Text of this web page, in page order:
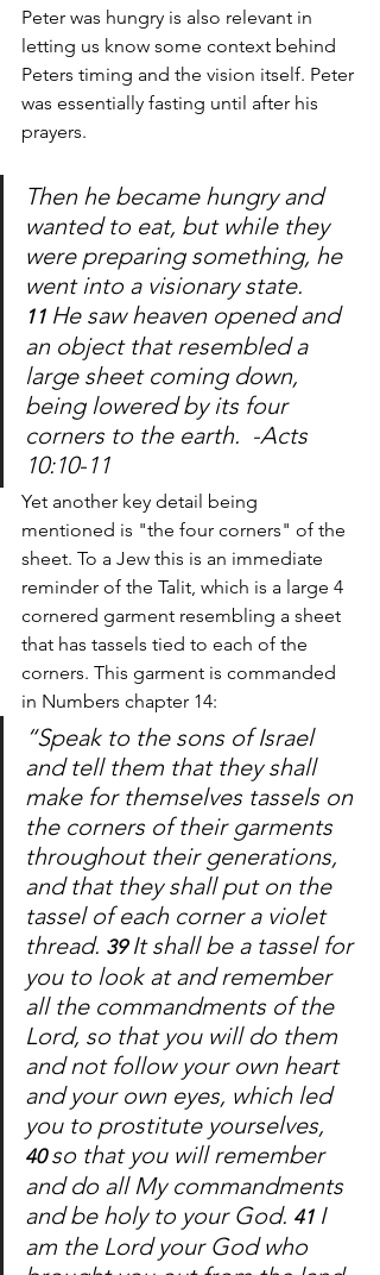
Peter was hungry is also relevant in
letting us know some context behind
Peters timing and the vision itself. Peter
was essentially fasting until after his
prayers.
Then he became hungry and
wanted to eat, but while they
were preparing something, he
went into a visionary state.
11 He saw heaven opened and
an object that resembled a
large sheet coming down,
being lowered by its four
corners to the earth.  -Acts
10:10-11
Yet another key detail being
mentioned is "the four corners" of the
sheet. To a Jew this is an immediate
reminder of the Talit, which is a large 4
cornered garment resembling a sheet
that has tassels tied to each of the
corners. This garment is commanded
in Numbers chapter 14:
“Speak to the sons of Israel
and tell them that they shall
make for themselves tassels on
the corners of their garments
throughout their generations,
and that they shall put on the
tassel of each corner a violet
thread. 39 It shall be a tassel for
you to look at and remember
all the commandments of the
Lord, so that you will do them
and not follow your own heart
and your own eyes, which led
you to prostitute yourselves,
40 so that you will remember
and do all My commandments
and be holy to your God. 41 I
am the Lord your God who